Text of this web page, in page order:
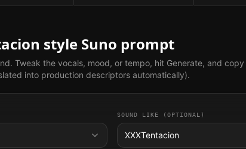
style Suno prompt
Tweak the vocals, mood, or tempo, hit Generate, and copy
into production descriptors automatically).
SOUND LIKE (OPTIONAL)
XXXTentacion